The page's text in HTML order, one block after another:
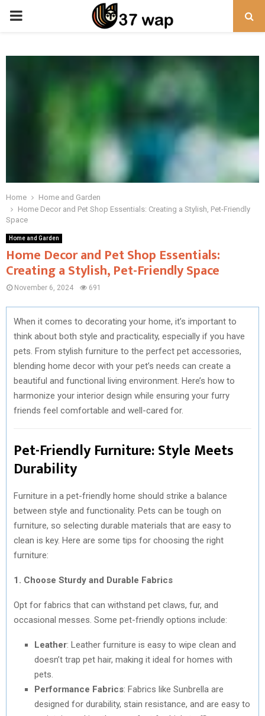
PRIMARY
Home
Home and Garden
Home Decor and Pet Shop Essentials: Creating a Stylish, Pet-Friendly
Space
Home and Garden
Home Decor and Pet Shop Essentials:
Creating a Stylish, Pet-Friendly Space
November 6, 2024 691
When it comes to decorating your home, it’s important to
think about both style and practicality, especially if you have
pets. From stylish furniture to the perfect pet accessories,
blending home decor with your pet’s needs can create a
beautiful and functional living environment. Here’s how to
harmonize your interior design while ensuring your furry
friends feel comfortable and well-cared for.
Pet-Friendly Furniture: Style Meets
Durability
Furniture in a pet-friendly home should strike a balance
between style and functionality. Pets can be tough on
furniture, so selecting durable materials that are easy to
clean is key. Here are some tips for choosing the right
furniture:
1. Choose Sturdy and Durable Fabrics
Opt for fabrics that can withstand pet claws, fur, and
occasional messes. Some pet-friendly options include:
Leather: Leather furniture is easy to wipe clean and
doesn’t trap pet hair, making it ideal for homes with
pets.
Performance Fabrics: Fabrics like Sunbrella are
designed for durability, stain resistance, and are easy to